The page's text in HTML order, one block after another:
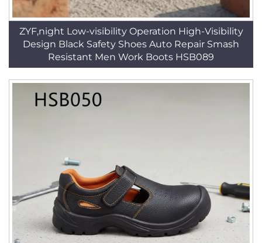
ZYF,night Low-visibility Operation High-Visibility
Design Black Safety Shoes Auto Repair Smash
Resistant Men Work Boots HSB089